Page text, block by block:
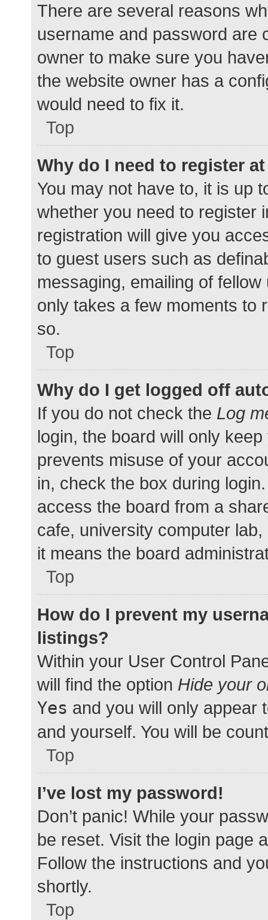
There are several reasons
username and password are
owner to make sure you
the website owner has a
would need to fix it.
Top
Why do I need to register
You may not have to, it is up
whether you need to register
registration will give you
to guest users such as
messaging, emailing of
only takes a few moments to
so.
Top
Why do I get logged off
If you do not check the Log
login, the board will only
prevents misuse of your
in, check the box during
access the board from a
cafe, university computer
it means the board
Top
How do I prevent my
listings?
Within your User Control
will find the option Hide your
Yes and you will only appear
and yourself. You will be
Top
I’ve lost my password!
Don’t panic! While your
be reset. Visit the login page
Follow the instructions and
shortly.
Top